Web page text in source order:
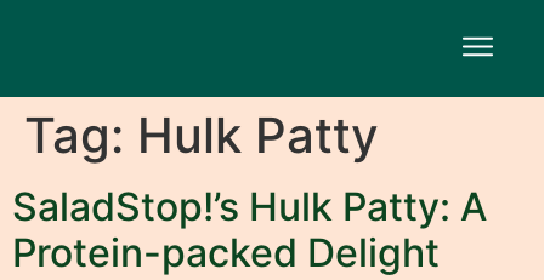
Tag: Hulk Patty
SaladStop!’s Hulk Patty: A
Protein-packed Delight